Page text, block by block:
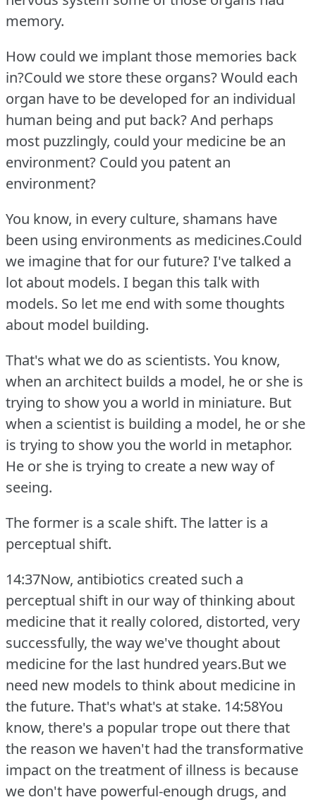
memory.
How could we implant those memories back
in?Could we store these organs?Would each
organ have to be developed for an individual
human being and put back?And perhaps
most puzzlingly, could your medicine be an
environment? Could you patent an
environment?
You know, in every culture, shamans have
been using environments as medicines.Could
we imagine that for our future?I've talked a
lot about models. I began this talk with
models. So let me end with some thoughts
about model building.
That's what we do as scientists. You know,
when an architect builds a model, he or she is
trying to show you a world in miniature. But
when a scientist is building a model, he or she
is trying to show you the world in metaphor.
He or she is trying to create a new way of
seeing.
The former is a scale shift. The latter is a
perceptual shift.
14:37Now, antibiotics created such a
perceptual shift in our way of thinking about
medicine that it really colored, distorted, very
successfully, the way we've thought about
medicine for the last hundred years.But we
need new models to think about medicine in
the future. That's what's at stake. 14:58You
know, there's a popular trope out there that
the reason we haven't had the transformative
impact on the treatment of illness is because
we don't have powerful-enough drugs, and